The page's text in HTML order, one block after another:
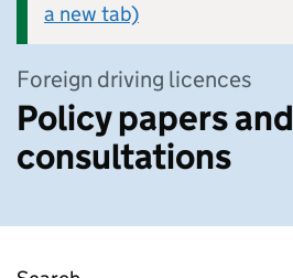
a new tab)
Foreign driving licences
Policy papers and
consultations